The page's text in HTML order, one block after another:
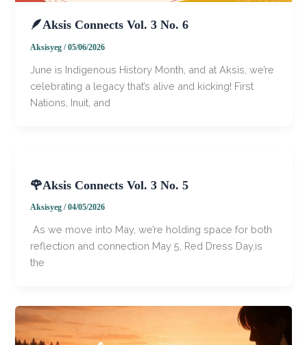
🪶Aksis Connects Vol. 3 No. 6
Aksisyeg/05/06/2026
​June is Indigenous History Month, and at Aksis, we’re
celebrating a legacy that’s alive and kicking! First
Nations, Inuit, and
🌹Aksis Connects Vol. 3 No. 5
Aksisyeg/04/05/2026
​​ As we move into May, we’re holding space for both
reflection and connection May 5, Red Dress Day,is
the